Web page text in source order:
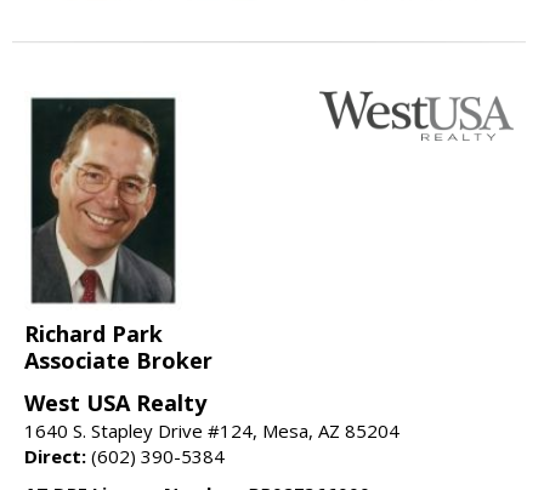
Richard Park
Associate Broker
West USA Realty
1640 S. Stapley Drive #124, Mesa, AZ 85204
Direct: (602) 390-5384